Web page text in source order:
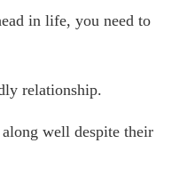
in life, you need to
relationship.
well despite their